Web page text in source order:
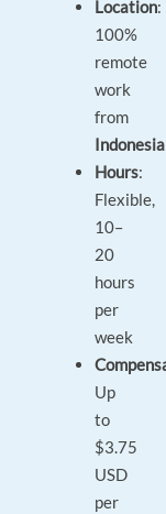
Location:
100%
remote
work
from
Indonesia
Hours:
Flexible,
10–
20
hours
per
week
Up
to
$3.75
USD
per